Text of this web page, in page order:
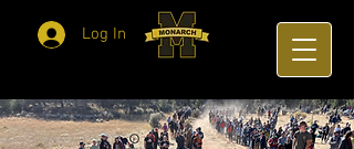
Log In